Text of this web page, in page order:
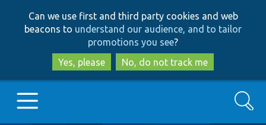
to
main
content
to
search
Can we use first and third party cookies and web
beacons to understand our audience, and to tailor
promotions you see?
Yes, please
No, do not track me
Search